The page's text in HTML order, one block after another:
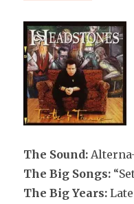
The Sound:
The Big Songs:
The Big Years: